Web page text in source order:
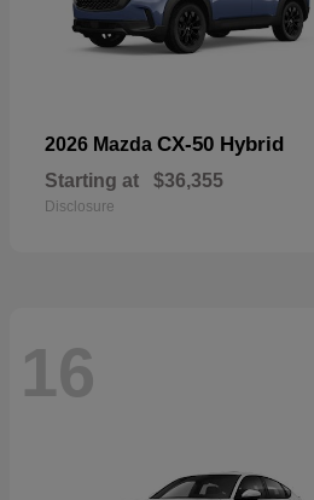
2026 Mazda CX-50 Hybrid
Starting at $36,355
Disclosure
16